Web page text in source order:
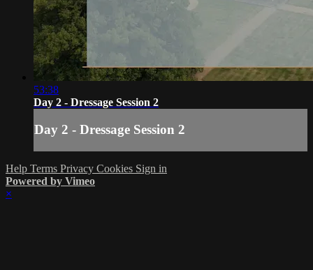
53:38
Day 2 - Dressage Session 2
Day 2 - Dressage Session 2
Help Terms Privacy Cookies Sign in
Powered by Vimeo
×